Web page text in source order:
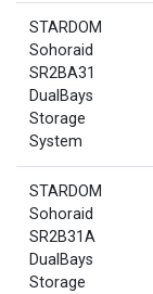
STARDOM
Sohoraid
SR2BA31
DualBays
Storage
System
STARDOM
Sohoraid
SR2B31A
DualBays
Storage